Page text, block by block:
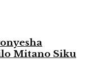
Mitano Siku